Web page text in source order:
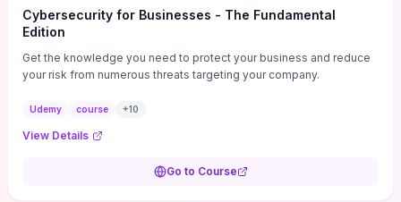
Cybersecurity for Businesses - The Fundamental
Edition
Get the knowledge you need to protect your business and reduce
your risk from numerous threats targeting your company.
Udemy course +10
View Details
Go to Course